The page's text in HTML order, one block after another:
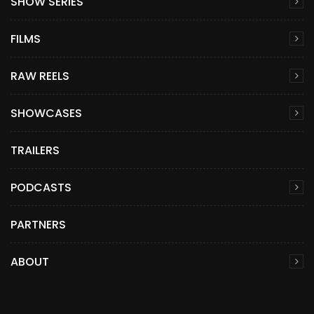
FILMS
RAW REELS
SHOWCASES
TRAILERS
PODCASTS
PARTNERS
ABOUT